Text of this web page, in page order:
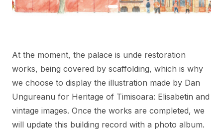
At the moment, the palace is unde restoration
works, being covered by scaffolding, which is why
we choose to display the illustration made by Dan
Ungureanu for Heritage of Timisoara: Elisabetin and
vintage images. Once the works are completed, we
will update this building record with a photo album.